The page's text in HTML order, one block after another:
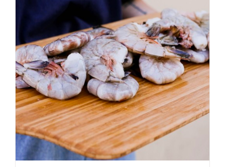
ADD TO CART
DETAILS